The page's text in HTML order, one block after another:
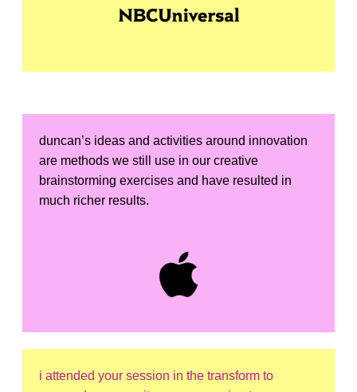
duncan’s ideas and activities around innovation
are methods we still use in our creative
brainstorming exercises and have resulted in
much richer results.
i attended your session in the transform to